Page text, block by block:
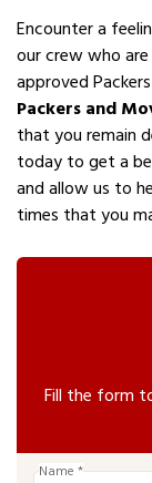
Encounter a
our crew who
approved
Packers and
that you remain
today to get a
and allow us to
times that you
Fill the form
Name *